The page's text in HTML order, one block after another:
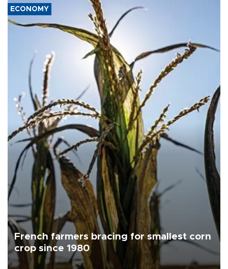
ECONOMY
French farmers bracing for smallest corn
crop since 1980